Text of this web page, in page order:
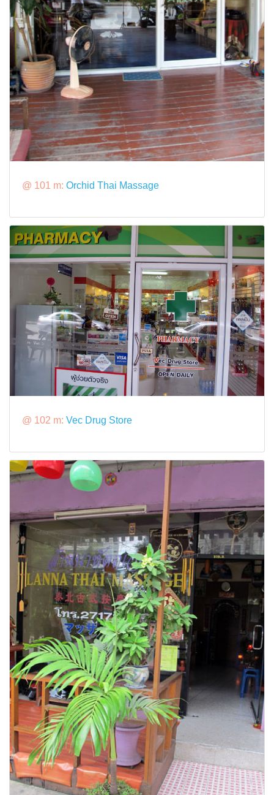
@ 101 m: Orchid Thai Massage
@ 102 m: Vec Drug Store